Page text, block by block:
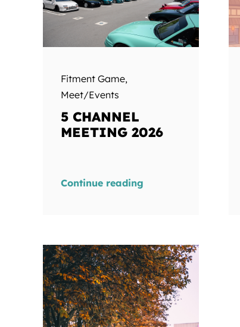
Fitment Game,
Meet/Events
5 CHANNEL
MEETING 2026
Continue reading